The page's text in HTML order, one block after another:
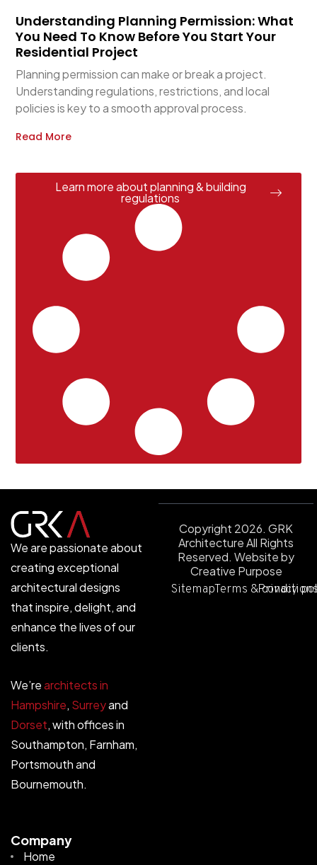
Understanding Planning Permission: What
You Need To Know Before You Start Your
Residential Project
Planning permission can make or break a project.
Understanding regulations, restrictions, and local
policies is key to a smooth approval process.
Read More
Learn more about planning & building
regulations
We are passionate about
creating exceptional
architectural designs
that inspire, delight, and
enhance the lives of our
clients.
We’rearchitects in
Hampshire, Surreyand
Dorset, with offices in
Southampton, Farnham,
Portsmouth and
Bournemouth.
Company
Home
Copyright 2026. GRK
Architecture All Rights
Reserved. Website by
Creative Purpose
SitemapTerms &Privacy